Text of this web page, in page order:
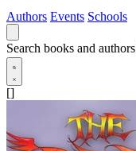
Authors Events Schools
Search books and authors
[]